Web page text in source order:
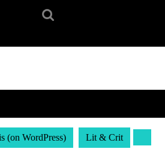
(on WordPress) Lit & Crit